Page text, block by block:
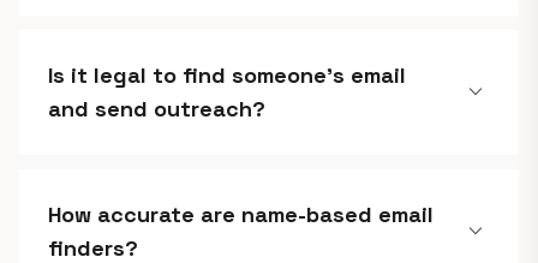
Is it legal to find someone's email
and send outreach?
expand_more
How accurate are name-based email
finders?
expand_more